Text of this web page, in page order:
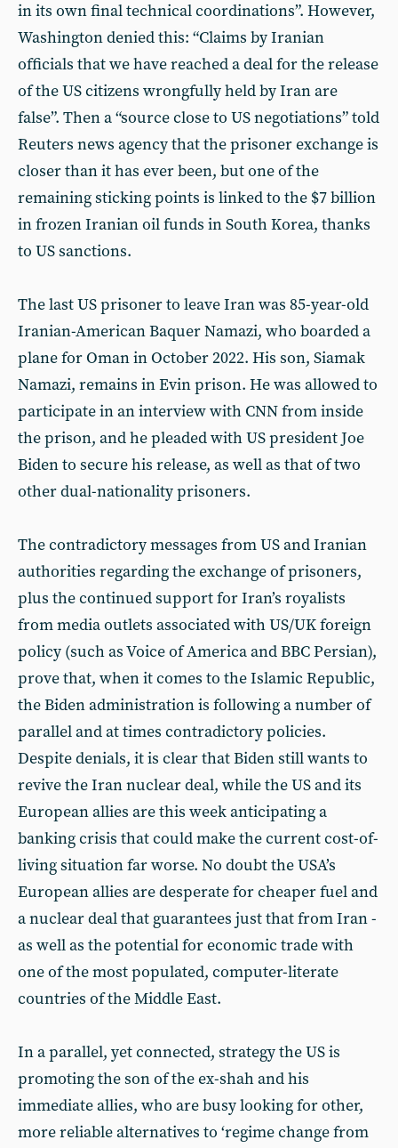
in its own final technical coordinations”. However,
Washington denied this: “Claims by Iranian
officials that we have reached a deal for the release
of the US citizens wrongfully held by Iran are
false”. Then a “source close to US negotiations” told
Reuters news agency that the prisoner exchange is
closer than it has ever been, but one of the
remaining sticking points is linked to the $7 billion
in frozen Iranian oil funds in South Korea, thanks
to US sanctions.
The last US prisoner to leave Iran was 85-year-old
Iranian-American Baquer Namazi, who boarded a
plane for Oman in October 2022. His son, Siamak
Namazi, remains in Evin prison. He was allowed to
participate in an interview with CNN from inside
the prison, and he pleaded with US president Joe
Biden to secure his release, as well as that of two
other dual-nationality prisoners.
The contradictory messages from US and Iranian
authorities regarding the exchange of prisoners,
plus the continued support for Iran’s royalists
from media outlets associated with US/UK foreign
policy (such as Voice of America and BBC Persian),
prove that, when it comes to the Islamic Republic,
the Biden administration is following a number of
parallel and at times contradictory policies.
Despite denials, it is clear that Biden still wants to
revive the Iran nuclear deal, while the US and its
European allies are this week anticipating a
banking crisis that could make the current cost-of-
living situation far worse. No doubt the USA’s
European allies are desperate for cheaper fuel and
a nuclear deal that guarantees just that from Iran -
as well as the potential for economic trade with
one of the most populated, computer-literate
countries of the Middle East.
In a parallel, yet connected, strategy the US is
promoting the son of the ex-shah and his
immediate allies, who are busy looking for other,
more reliable alternatives to ‘regime change from